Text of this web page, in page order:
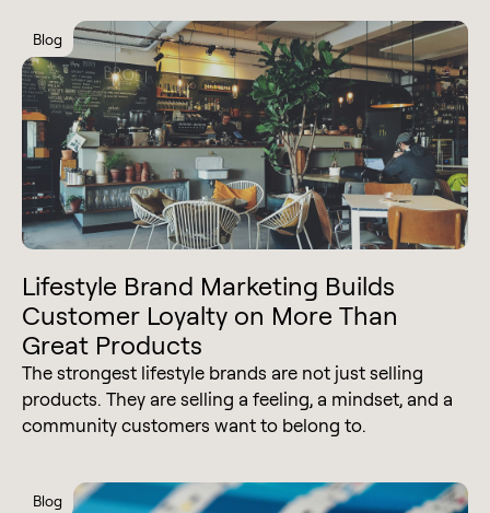
Blog
Lifestyle Brand Marketing Builds
Customer Loyalty on More Than
Great Products
The strongest lifestyle brands are not just selling
products. They are selling a feeling, a mindset, and a
community customers want to belong to.
Blog